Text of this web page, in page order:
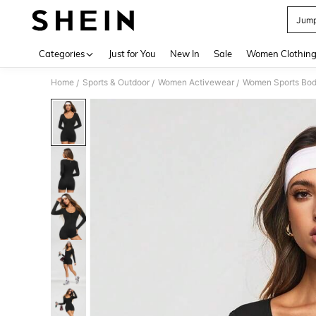
Categories Just for You New In Sale Women Clothing
Home / Sports & Outdoor / Women Activewear / Women Sports